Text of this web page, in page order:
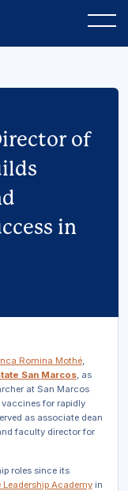
of
in
Romina Mothé,
San Marcos, as
at San Marcos
for rapidly
as associate dean
faculty director for
roles since its
Leadership Academyin